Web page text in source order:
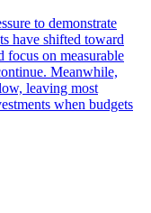
to demonstrate
have shifted toward
on measurable
Meanwhile,
leaving most
when budgets